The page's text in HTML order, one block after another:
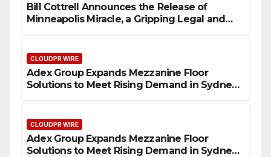
Bill Cottrell Announces the Release of
Minneapolis Miracle, a Gripping Legal and
CLOUDPR WIRE
Adex Group Expands Mezzanine Floor
Solutions to Meet Rising Demand in Sydney
CLOUDPR WIRE
Adex Group Expands Mezzanine Floor
Solutions to Meet Rising Demand in Sydney